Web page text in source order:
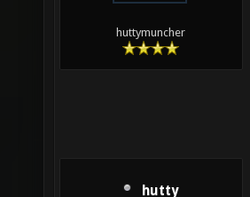
huttymuncher
hutty